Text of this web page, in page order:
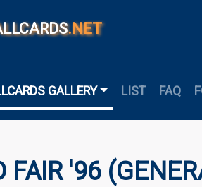
.NET
GALLERY LIST FAQ
FAIR '96